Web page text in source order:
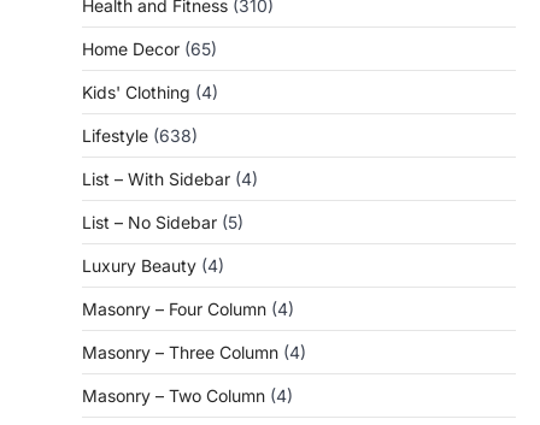
Health and Fitness (310)
Home Decor (65)
Kids' Clothing (4)
Lifestyle (638)
List – With Sidebar (4)
List – No Sidebar (5)
Luxury Beauty (4)
Masonry – Four Column (4)
Masonry – Three Column (4)
Masonry – Two Column (4)